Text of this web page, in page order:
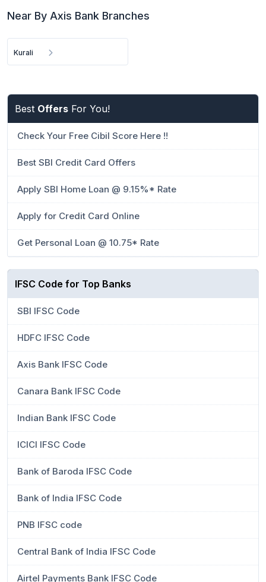
Near By Axis Bank Branches
Kurali
Best Offers For You!
Check Your Free Cibil Score Here !!
Best SBI Credit Card Offers
Apply SBI Home Loan @ 9.15%* Rate
Apply for Credit Card Online
Get Personal Loan @ 10.75* Rate
IFSC Code for Top Banks
SBI IFSC Code
HDFC IFSC Code
Axis Bank IFSC Code
Canara Bank IFSC Code
Indian Bank IFSC Code
ICICI IFSC Code
Bank of Baroda IFSC Code
Bank of India IFSC Code
PNB IFSC code
Central Bank of India IFSC Code
Airtel Payments Bank IFSC Code